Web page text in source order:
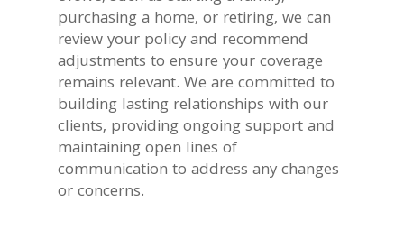
purchasing a home, or retiring, we can
review your policy and recommend
adjustments to ensure your coverage
remains relevant. We are committed to
building lasting relationships with our
clients, providing ongoing support and
maintaining open lines of
communication to address any changes
or concerns.